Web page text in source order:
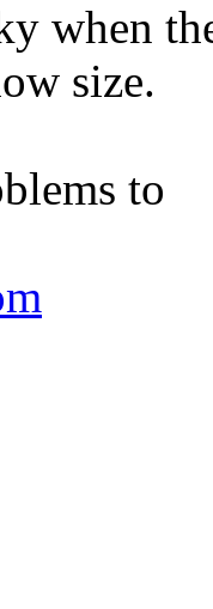
when
size.
to